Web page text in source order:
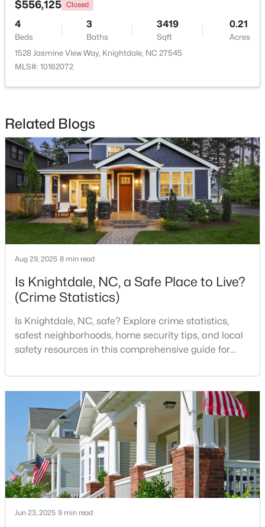
Open: Sun 0:30 PM - 2:00 PM
$349,900 Active
4
Beds
3
Baths
2140
Sqft
0.17
Acres
2437 Ferdinand Dr, Knightdale, NC 27545
MLS#: 10183741
Beds Baths Sqft
Acres
103 Cliffview Dr, Knightdale, NC 27545
MLS#: 10183696
$556,125 Closed
4
Beds
3
Baths
3419
Sqft
0.21
Acres
1528 Jasmine View Way, Knightdale, NC 27545
MLS#: 10162072
Related Blogs
Aug 29, 2025 8 min read
Is Knightdale, NC, a Safe Place to Live?
(Crime Statistics)
Is Knightdale, NC, safe? Explore crime statistics,
safest neighborhoods, home security tips, and local
safety resources in this comprehensive guide for
Knightdale, North Carolina, your new home, safety is
likely one of your top concerns. This growing suburb
of Raleigh has attracted thousands of families with
its small-town charm, excellent schools, and pr
Jun 23, 2025 9 min read